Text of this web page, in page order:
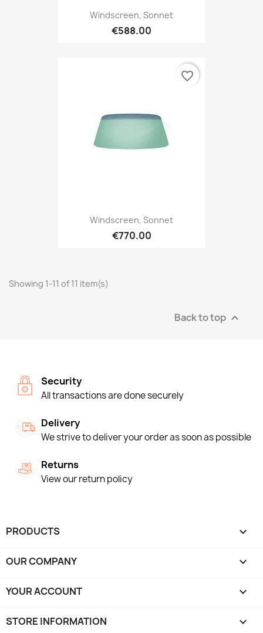
Windscreen, Sonnet
€588.00
Windscreen, Sonnet
€770.00
favorite_border
Showing 1-11 of 11 item(s)
Back to top 
Security
All transactions are done securely
Delivery
We strive to deliver your order as soon as possible
Returns
View our return policy
PRODUCTS 
OUR COMPANY 
YOUR ACCOUNT 
STORE INFORMATION keyboard_arrow_down